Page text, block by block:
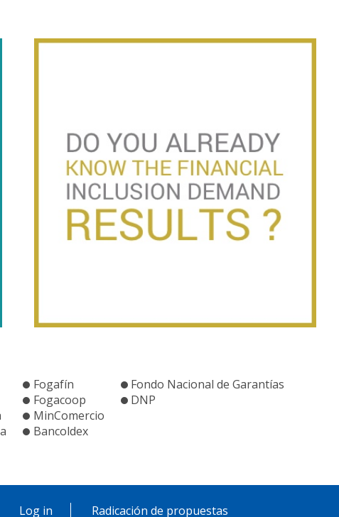
Fogafín
Fogacoop
MinComercio
Bancoldex
Fondo Nacional de Garantías
DNP
Log in Radicación de propuestas